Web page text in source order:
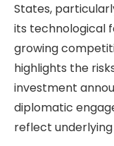
States,
its technological
growing
highlights the
investment
diplomatic
reflect